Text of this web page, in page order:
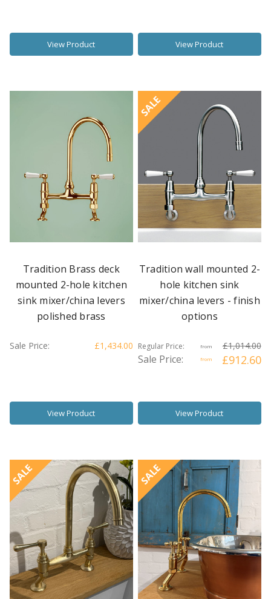
View Product View Product
Tradition Brass deck
mounted 2-hole kitchen
sink mixer/china levers
polished brass
Sale Price: £1,434.00
View Product
SALE
Tradition wall mounted 2-
hole kitchen sink
mixer/china levers - finish
options
Regular Price: from £1,014.00
Sale Price: from £912.60
View Product
SALE SALE